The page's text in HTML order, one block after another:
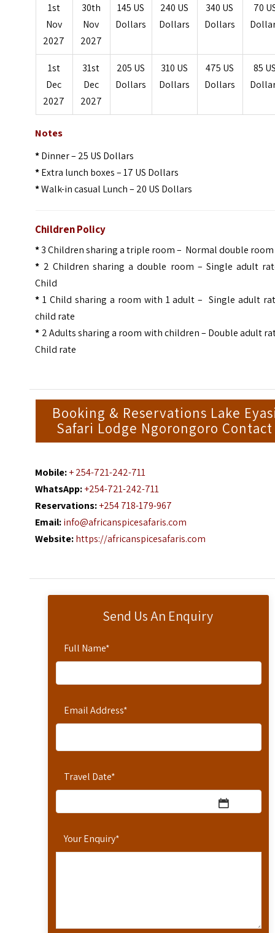
Send Us An Enquiry
Full Name*
Email Address*
Travel Date*
Your Enquiry*
1st
Nov
2027
30th
Nov
2027
145 US
Dollars
240 US
Dollars
340 US
Dollars
70
1st
Dec
2027
31st
Dec
2027
205 US
Dollars
310 US
Dollars
475 US
Dollars
85
Notes
*Dinner – 25 US Dollars
*Extra lunch boxes – 17 US Dollars
*Walk-in casual Lunch – 20 US Dollars
Children Policy
*3 Children sharing a triple room – Normal double room
* 2 Children sharing a double room – Single adult
Child
*1 Child sharing a room with 1 adult – Single adult
child rate
* 2 Adults sharing a room with children – Double adult
Child rate
Booking & Reservations Lake
Safari Lodge Ngorongoro Contact
Mobile:+ 254-721-242-711
WhatsApp:+254-721-242-711
Reservations:+254 718-179-967
Email:info@africanspicesafaris.com
Website:https://africanspicesafaris.com